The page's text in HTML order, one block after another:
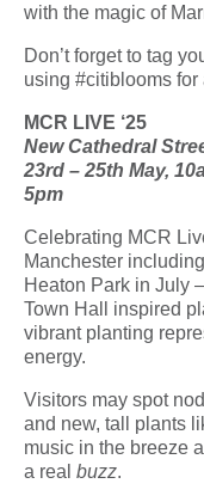
with the magic of
Don’t forget to tag
using #citiblooms for
MCR LIVE ‘25
New Cathedral
23rd – 25th May,
5pm
Celebrating MCR
Manchester
Heaton Park in July
Town Hall inspired
vibrant planting
energy.
Visitors may spot
and new, tall plants
music in the breeze
a real buzz.